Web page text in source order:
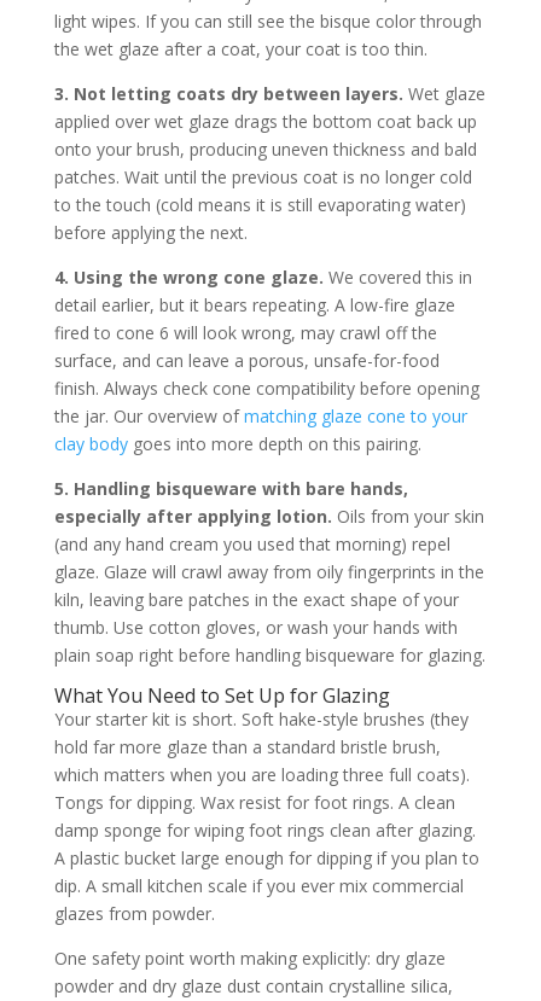
light wipes. If you can still see the bisque color through
the wet glaze after a coat, your coat is too thin.
3. Not letting coats dry between layers. Wet glaze
applied over wet glaze drags the bottom coat back up
onto your brush, producing uneven thickness and bald
patches. Wait until the previous coat is no longer cold
to the touch (cold means it is still evaporating water)
before applying the next.
4. Using the wrong cone glaze. We covered this in
detail earlier, but it bears repeating. A low-fire glaze
fired to cone 6 will look wrong, may crawl off the
surface, and can leave a porous, unsafe-for-food
finish. Always check cone compatibility before opening
the jar. Our overview ofmatching glaze cone to your
clay bodygoes into more depth on this pairing.
5. Handling bisqueware with bare hands,
especially after applying lotion. Oils from your skin
(and any hand cream you used that morning) repel
glaze. Glaze will crawl away from oily fingerprints in the
kiln, leaving bare patches in the exact shape of your
thumb. Use cotton gloves, or wash your hands with
plain soap right before handling bisqueware for glazing.
What You Need to Set Up for Glazing
Your starter kit is short. Soft hake-style brushes (they
hold far more glaze than a standard bristle brush,
which matters when you are loading three full coats).
Tongs for dipping. Wax resist for foot rings. A clean
damp sponge for wiping foot rings clean after glazing.
A plastic bucket large enough for dipping if you plan to
dip. A small kitchen scale if you ever mix commercial
glazes from powder.
One safety point worth making explicitly: dry glaze
powder and dry glaze dust contain crystalline silica,